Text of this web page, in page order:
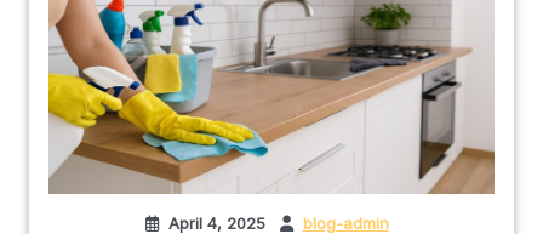
April 4, 2025 blog-admin